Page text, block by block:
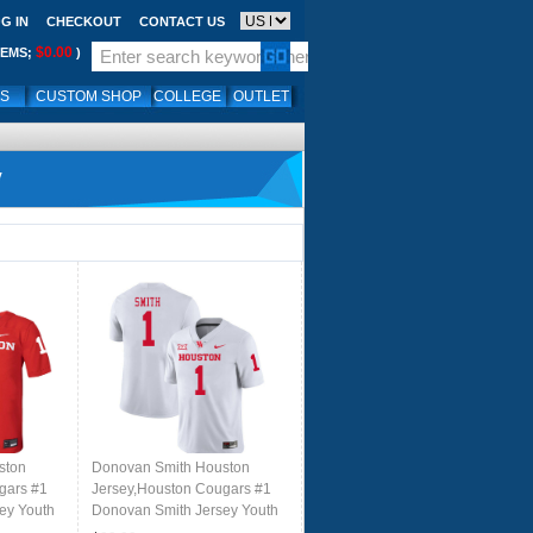
IN CHECKOUT CONTACT US
$0.00 )
CUSTOM SHOP COLLEGE OUTLET
#1
Youth
Donovan Smith Houston
Jersey,Houston Cougars #1
Donovan Smith Jersey Youth